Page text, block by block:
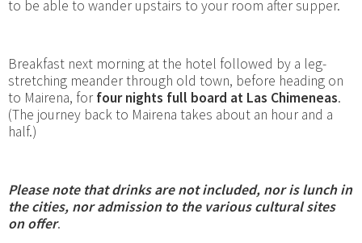
to be able to wander upstairs to your room after supper.
Breakfast next morning at the hotel followed by a leg-
stretching meander through old town, before heading on
to Mairena, forfour nights full board at Las Chimeneas.
(The journey back to Mairena takes about an hour and a
half.)
Please note that drinks are not included, nor is lunch in
the cities, nor admission to the various cultural sites
on offer.